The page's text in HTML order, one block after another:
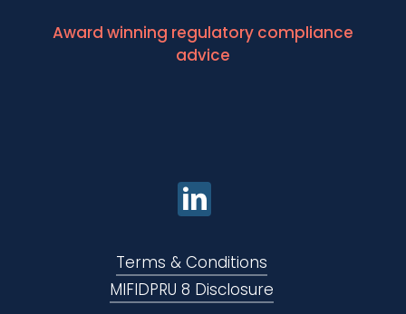
Award winning regulatory compliance
advice
Terms & Conditions
MIFIDPRU 8 Disclosure